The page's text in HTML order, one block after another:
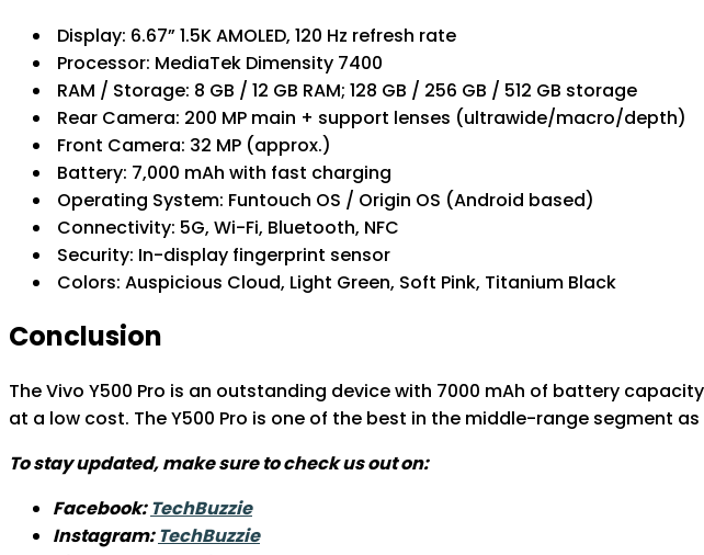
Display: 6.67” 1.5K AMOLED, 120 Hz refresh rate
Processor: MediaTek Dimensity 7400
RAM / Storage: 8 GB / 12 GB RAM; 128 GB / 256 GB / 512 GB storage
Rear Camera: 200 MP main + support lenses (ultrawide/macro/depth)
Front Camera: 32 MP (approx.)
Battery: 7,000 mAh with fast charging
Operating System: Funtouch OS / Origin OS (Android based)
Connectivity: 5G, Wi-Fi, Bluetooth, NFC
Security: In-display fingerprint sensor
Colors: Auspicious Cloud, Light Green, Soft Pink, Titanium Black
Conclusion
The Vivo Y500 Pro is an outstanding device with 7000 mAh of battery
at a low cost. The Y500 Pro is one of the best in the middle-range segment
To stay updated, make sure to check us out on:
Facebook:TechBuzzie
Instagram:TechBuzzie